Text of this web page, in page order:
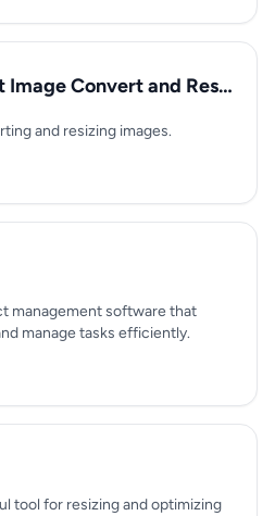
DVDVideoSoft Image Convert and Resize
and resizing images.
management software that
manage tasks efficiently.
tool for resizing and optimizing